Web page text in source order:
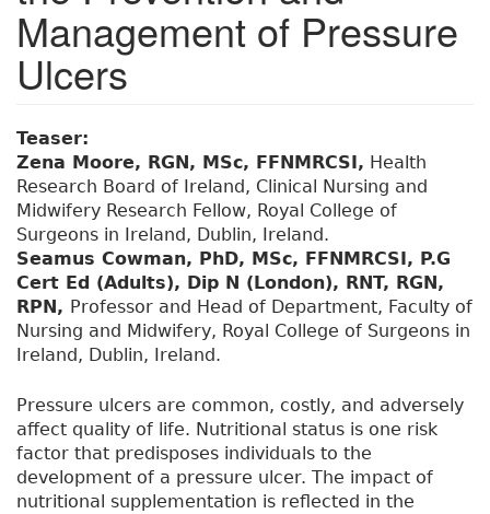
Management of Pressure
Ulcers
Teaser:
Zena Moore, RGN, MSc, FFNMRCSI, Health
Research Board of Ireland, Clinical Nursing and
Midwifery Research Fellow, Royal College of
Surgeons in Ireland, Dublin, Ireland.
Seamus Cowman, PhD, MSc, FFNMRCSI, P.G
Cert Ed (Adults), Dip N (London), RNT, RGN,
RPN, Professor and Head of Department, Faculty of
Nursing and Midwifery, Royal College of Surgeons in
Ireland, Dublin, Ireland.
Pressure ulcers are common, costly, and adversely
affect quality of life. Nutritional status is one risk
factor that predisposes individuals to the
development of a pressure ulcer. The impact of
nutritional supplementation is reflected in the